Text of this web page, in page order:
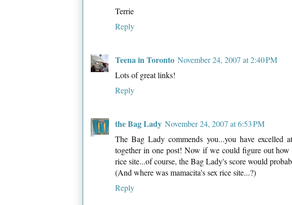
Terrie
Reply
Teena in Toronto November 24, 2007 at 2:40 PM
Lots of great links!
Reply
the Bag Lady November 24, 2007 at 6:53 PM
The Bag Lady commends you...you have excelled
together in one post! Now if we could figure out
rice site...of course, the Bag Lady's score would
(And where was mamacita's sex rice site...?)
Reply